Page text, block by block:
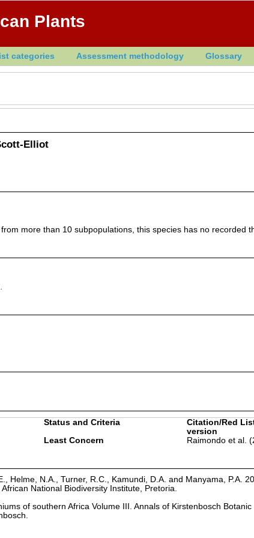
Plants
categories Assessment methodology Glossary
Elliot
more than 10 subpopulations, this species has no recorded
Status and Criteria
Citation/Red
version
Least Concern Raimondo et al.
Helme, N.A., Turner, R.C., Kamundi, D.A. and Manyama, P.A.
National Biodiversity Institute, Pretoria.
of southern Africa Volume III. Annals of Kirstenbosch Botanic